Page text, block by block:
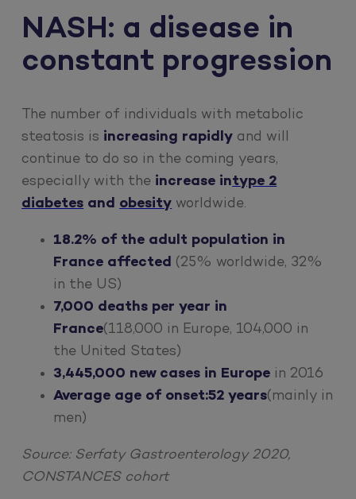
NASH: a disease in
constant progression
The number of individuals with metabolic
steatosis is increasing rapidly and will
continue to do so in the coming years,
especially with the increase intype 2
diabetes and obesity worldwide.
18.2% of the adult population in
France affected (25% worldwide, 32%
in the US)
7,000 deaths per year in
France(118,000 in Europe, 104,000 in
the United States)
3,445,000 new cases in Europe in 2016
Average age of onset:52 years(mainly in
men)
Source: Serfaty Gastroenterology 2020,
CONSTANCES cohort